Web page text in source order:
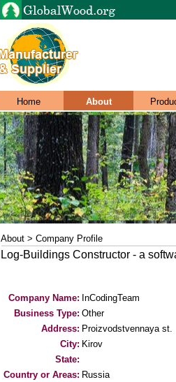
Home About
About > Company Profile
Log-Buildings Constructor - a
Company Name: InCodingTeam
Business Type: Other
Address: Proizvodstvennaya st.
City: Kirov
State:
Country or Areas: Russia